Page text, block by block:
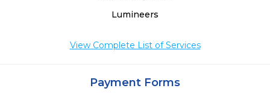
Lumineers
View Complete List of Services
Payment Forms